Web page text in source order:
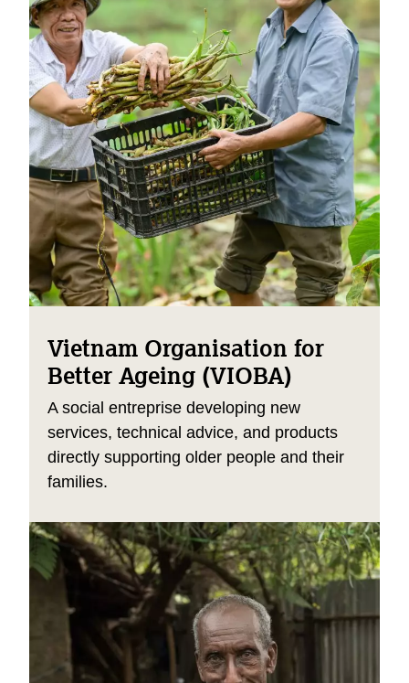
Vietnam Organisation for
Better Ageing (VIOBA)
A social entreprise developing new
services, technical advice, and products
directly supporting older people and their
families.